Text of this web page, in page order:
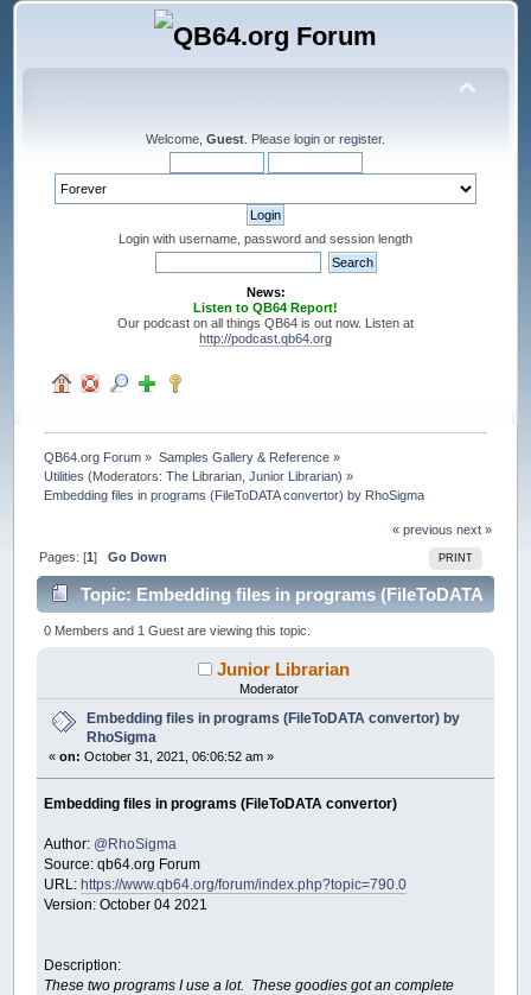
Welcome, Guest . Please login or register.
Login with username, password and session length
News:
Listen to QB64 Report!
Our podcast on all things QB64 is out now. Listen at
http://podcast.qb64.org
QB64.org Forum » Samples Gallery & Reference»
Utilities (Moderators:The Librarian ,Junior Librarian) »
Embedding files in programs (FileToDATA convertor) by RhoSigma
« previous next »
PRINT
Pages: [1]Go Down
Topic: Embedding files in programs (FileToDATA
convertor) by RhoSigma (Read 50038 times)
0 Members and 1 Guest are viewing this topic.
Junior Librarian
Moderator
Embedding files in programs (FileToDATA convertor) by
RhoSigma
«on: October 31, 2021, 06:06:52 am »
Embedding files in programs (FileToDATA convertor)
Author: @RhoSigma
Source: qb64.org Forum
URL:https://www.qb64.org/forum/index.php?topic=790.0
Version: October 04 2021
Description:
These two programs I use a lot. These goodies got an complete